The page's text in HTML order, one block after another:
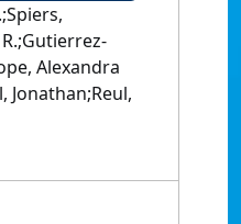
Alexandra
Jonathan;Reul,